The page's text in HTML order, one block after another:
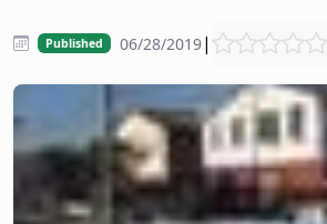
Published 06/28/2019|